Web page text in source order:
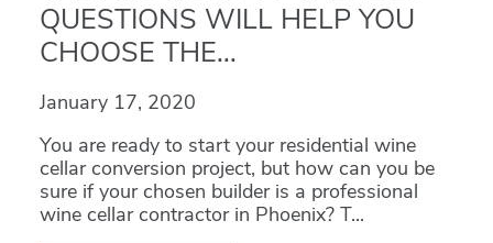
QUESTIONS WILL HELP YOU
CHOOSE THE...
January 17, 2020
You are ready to start your residential wine
cellar conversion project, but how can you be
sure if your chosen builder is a professional
wine cellar contractor in Phoenix? T...